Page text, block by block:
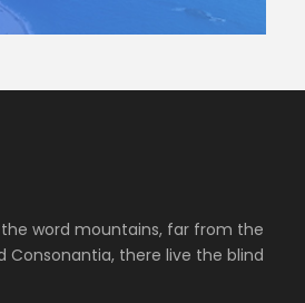
word mountains, far from the
Consonantia, there live the blind